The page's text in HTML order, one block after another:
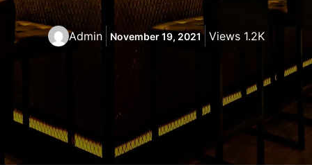
Admin November 19, 2021 Views 1.2K